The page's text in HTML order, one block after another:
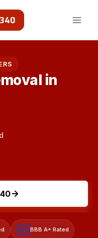
in
A+ BBB A+ Rated